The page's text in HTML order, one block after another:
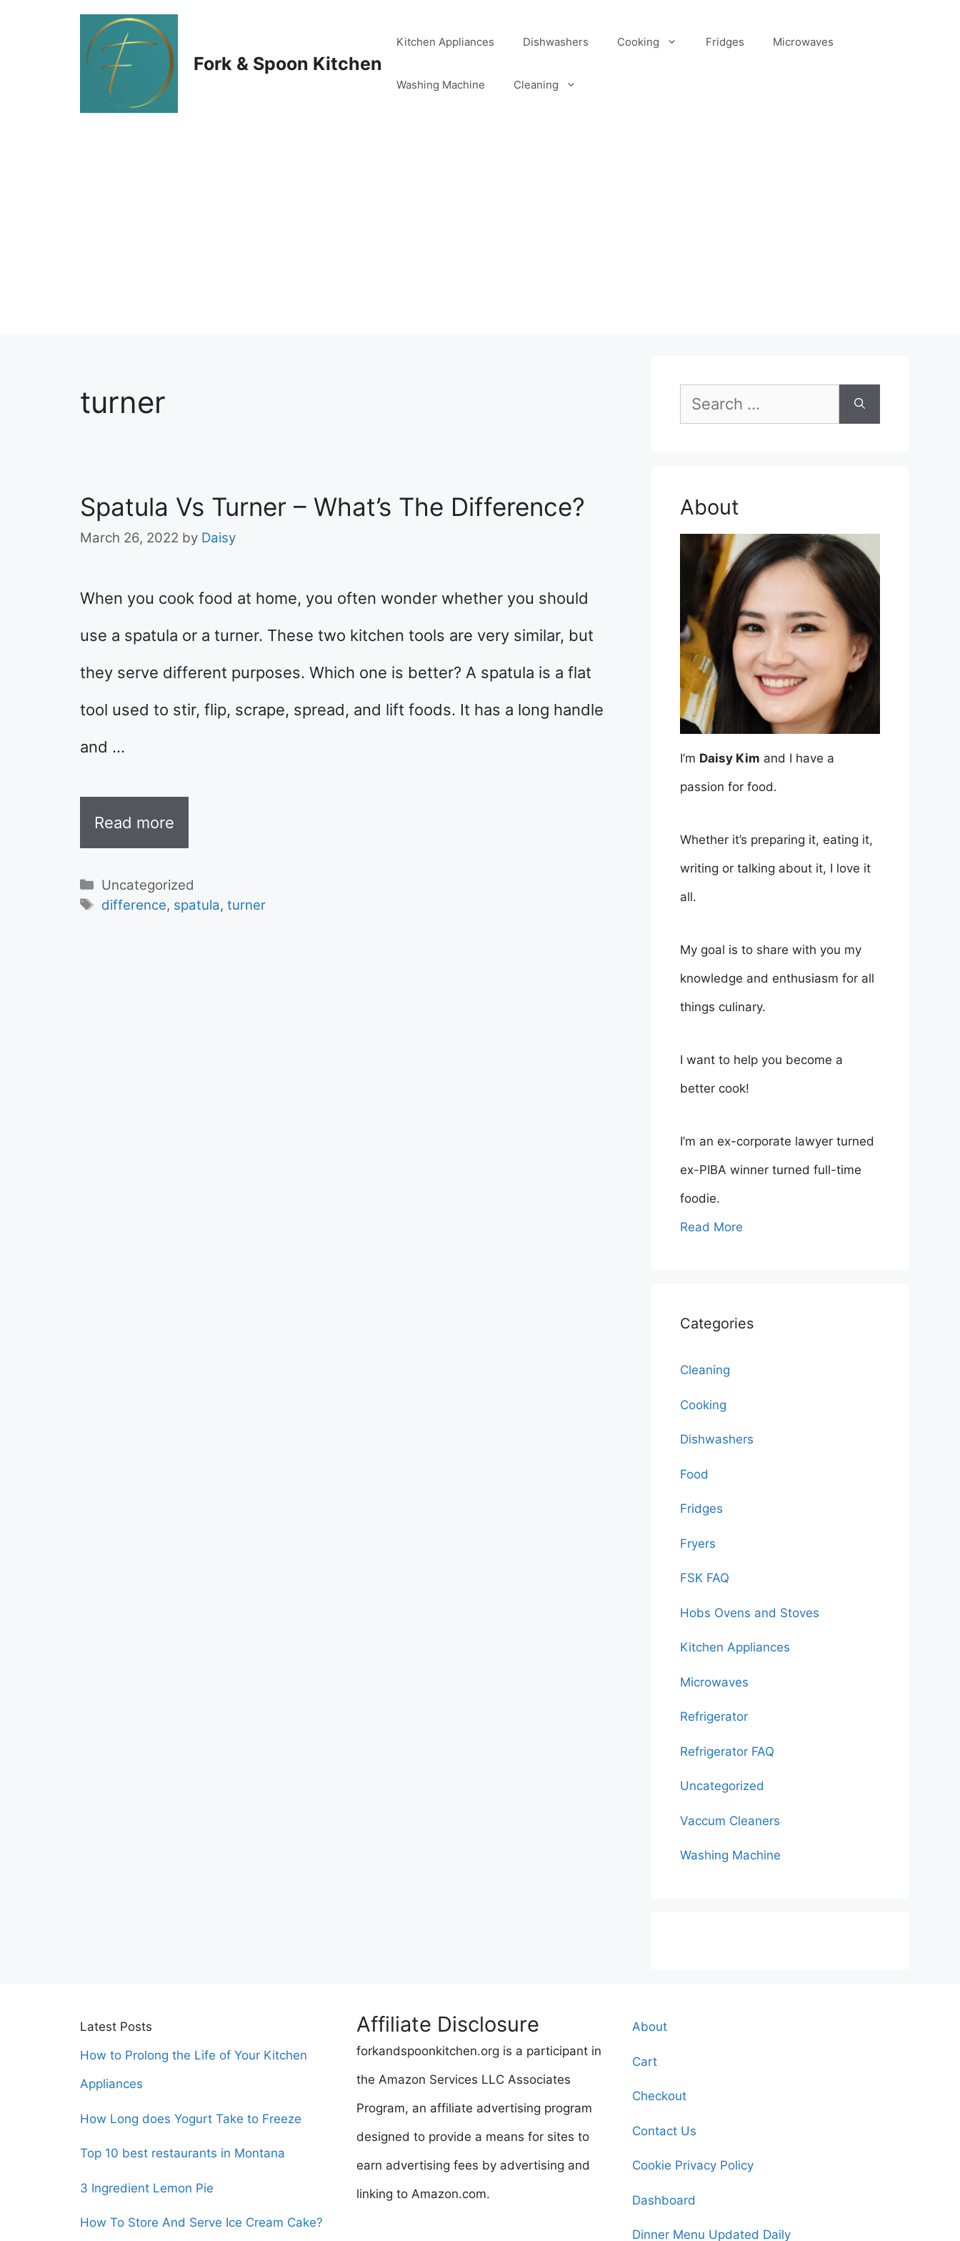
Fork & Spoon Kitchen
Kitchen Appliances Dishwashers Cooking Fridges Microwaves
Washing Machine Cleaning
turner
Spatula Vs Turner – What’s The Difference?
March 26, 2022 by Daisy
When you cook food at home, you often wonder whether you should
use a spatula or a turner. These two kitchen tools are very similar, but
they serve different purposes. Which one is better? A spatula is a flat
tool used to stir, flip, scrape, spread, and lift foods. It has a long handle
and …
Read more
Categories
Uncategorized
Tags
difference, spatula, turner
Search
for:
About
I’m Daisy Kim and I have a
passion for food.
Whether it’s preparing it, eating it,
writing or talking about it, I love it
all.
My goal is to share with you my
knowledge and enthusiasm for all
things culinary.
I want to help you become a
better cook!
I’m an ex-corporate lawyer turned
ex-PIBA winner turned full-time
foodie.
Read More
Categories
Cleaning
Cooking
Dishwashers
Food
Fridges
Fryers
FSK FAQ
Hobs Ovens and Stoves
Kitchen Appliances
Microwaves
Refrigerator
Refrigerator FAQ
Uncategorized
Vaccum Cleaners
Washing Machine
Latest Posts
How to Prolong the Life of Your Kitchen
Appliances
How Long does Yogurt Take to Freeze
Top 10 best restaurants in Montana
3 Ingredient Lemon Pie
How To Store And Serve Ice Cream Cake?
Affiliate Disclosure
forkandspoonkitchen.org is a participant in
the Amazon Services LLC Associates
Program, an affiliate advertising program
designed to provide a means for sites to
earn advertising fees by advertising and
linking to Amazon.com.
About
Cart
Checkout
Contact Us
Cookie Privacy Policy
Dashboard
Dinner Menu Updated Daily